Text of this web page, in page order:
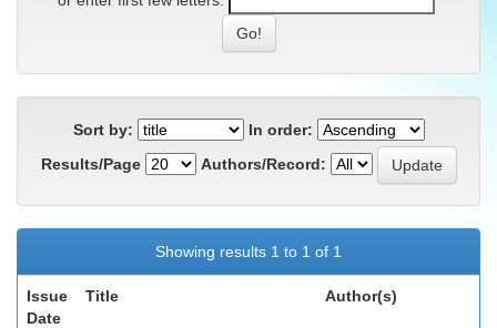
Sort by:
In order:
Results/Page
Authors/Record:
Showing results 1 to 1 of 1
Issue
Date
Title Author(s)